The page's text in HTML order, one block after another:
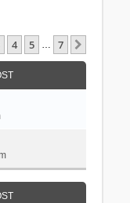
4 5 … 7